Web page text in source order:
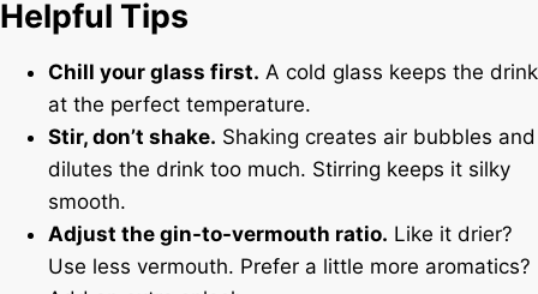
Helpful Tips
Chill your glass first. A cold glass keeps the drink
at the perfect temperature.
Stir, don’t shake. Shaking creates air bubbles and
dilutes the drink too much. Stirring keeps it silky
smooth.
Adjust the gin-to-vermouth ratio. Like it drier?
Use less vermouth. Prefer a little more aromatics?